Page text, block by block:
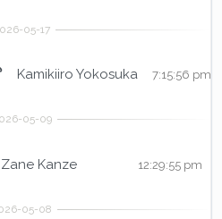
Kamikiiro Yokosuka 7:15:56 pm
Zane Kanze 12:29:55 pm